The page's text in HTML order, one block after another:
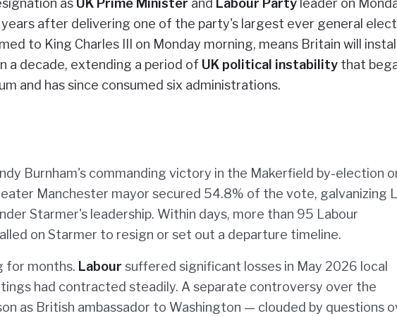
as UK Prime Minister and Labour Party leader on
after delivering one of the party's largest ever general
to King Charles III on Monday morning, means Britain will
a decade, extending a period of UK political instability that
and has since consumed six administrations.
Burnham's commanding victory in the Makerfield by-election
Manchester mayor secured 54.8% of the vote, galvanizing
Starmer's leadership. Within days, more than 95 Labour
on Starmer to resign or set out a departure timeline.
for months. Labour suffered significant losses in May 2026 local
had contracted steadily. A separate controversy over the
as British ambassador to Washington — clouded by questions